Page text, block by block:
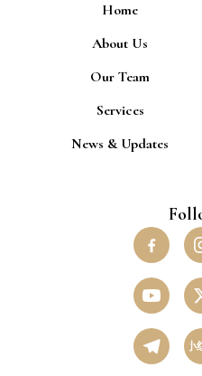
Home
About Us
Our Team
Services
News & Updates
小